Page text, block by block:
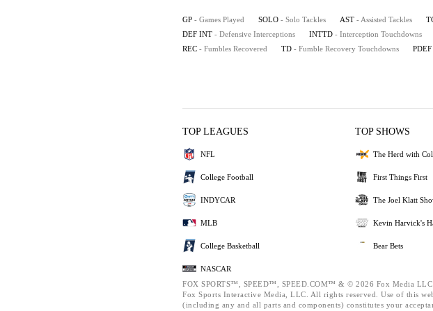
GP - Games Played SOLO - Solo Tackles AST - Assisted Tackles
DEF INT - Defensive Interceptions INTTD - Interception Touchdowns
REC - Fumbles Recovered TD - Fumble Recovery Touchdowns PDEF
TOP LEAGUES
NFL
College Football
INDYCAR
MLB
College Basketball
NASCAR
TOP SHOWS
The Herd with
First Things First
The Joel Klatt
Kevin Harvick's
Bear Bets
FOX SPORTS™, SPEED™, SPEED.COM™ & © 2026 Fox Media LLC
Fox Sports Interactive Media, LLC. All rights reserved. Use of this
(including any and all parts and components) constitutes your